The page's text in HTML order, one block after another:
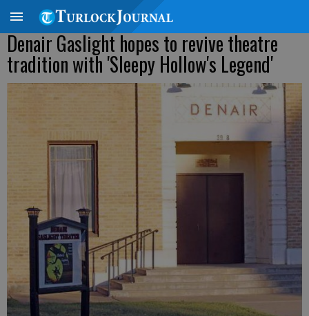
Denair Gaslight hopes to revive theatre
tradition with 'Sleepy Hollow's Legend'